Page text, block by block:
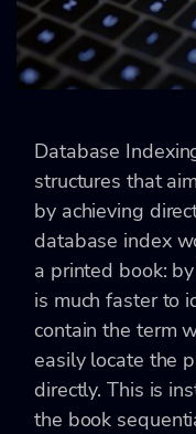
Database
structures that
by achieving
database index
a printed book:
is much faster to
contain the term
easily locate the
directly. This is
the book